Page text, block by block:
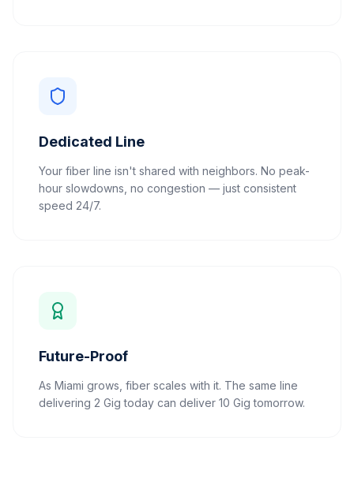
Dedicated Line
Your fiber line isn't shared with neighbors. No peak-
hour slowdowns, no congestion — just consistent
speed 24/7.
Future-Proof
As Miami grows, fiber scales with it. The same line
delivering 2 Gig today can deliver 10 Gig tomorrow.